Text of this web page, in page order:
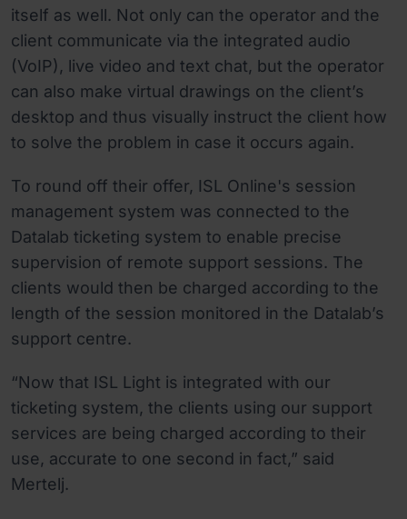
itself as well. Not only can the operator and the
client communicate via the integrated audio
(VoIP), live video and text chat, but the operator
can also make virtual drawings on the client’s
desktop and thus visually instruct the client how
to solve the problem in case it occurs again.
To round off their offer, ISL Online's session
management system was connected to the
Datalab ticketing system to enable precise
supervision of remote support sessions. The
clients would then be charged according to the
length of the session monitored in the Datalab’s
support centre.
“Now that ISL Light is integrated with our
ticketing system, the clients using our support
services are being charged according to their
use, accurate to one second in fact,” said
Mertelj.